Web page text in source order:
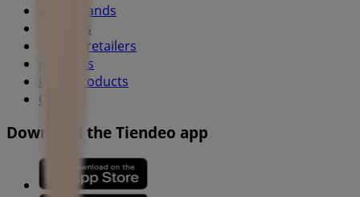
Local brands
Retailers
Nearby retailers
Products
Local products
Cities
Download the Tiendeo app